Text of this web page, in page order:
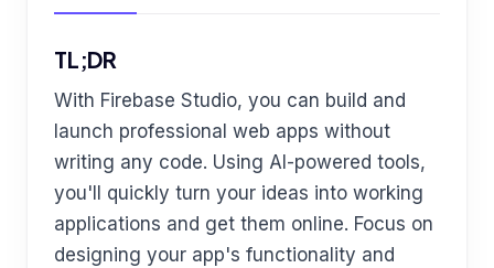
TL;DR
With Firebase Studio, you can build and
launch professional web apps without
writing any code. Using AI-powered tools,
you'll quickly turn your ideas into working
applications and get them online. Focus on
designing your app's functionality and